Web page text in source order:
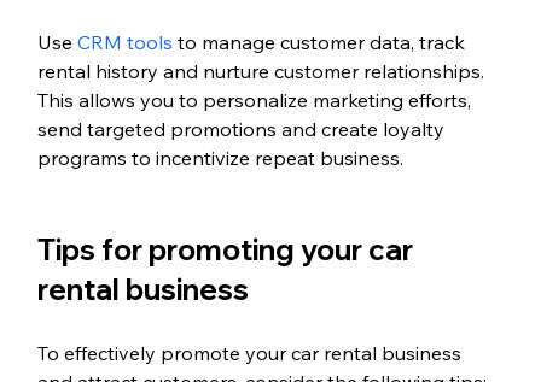
Use CRM tools to manage customer data, track
rental history and nurture customer relationships.
This allows you to personalize marketing efforts,
send targeted promotions and create loyalty
programs to incentivize repeat business.
Tips for promoting your car
rental business
To effectively promote your car rental business